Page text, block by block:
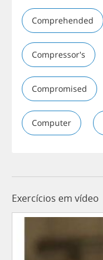
Comprehended
Compressor's
Compromised
Computer
Exercícios em vídeo